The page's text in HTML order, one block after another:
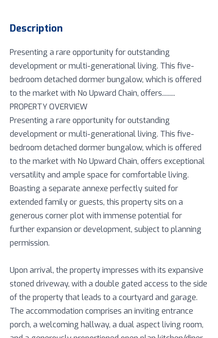
Description
Presenting a rare opportunity for outstanding
development or multi-generational living. This five-
bedroom detached dormer bungalow, which is offered
to the market with No Upward Chain, offers.........
PROPERTY OVERVIEW
Presenting a rare opportunity for outstanding
development or multi-generational living. This five-
bedroom detached dormer bungalow, which is offered
to the market with No Upward Chain, offers exceptional
versatility and ample space for comfortable living.
Boasting a separate annexe perfectly suited for
extended family or guests, this property sits on a
generous corner plot with immense potential for
further expansion or development, subject to planning
permission.
Upon arrival, the property impresses with its expansive
stoned driveway, with a double gated access to the side
of the property that leads to a courtyard and garage.
The accommodation comprises an inviting entrance
porch, a welcoming hallway, a dual aspect living room,